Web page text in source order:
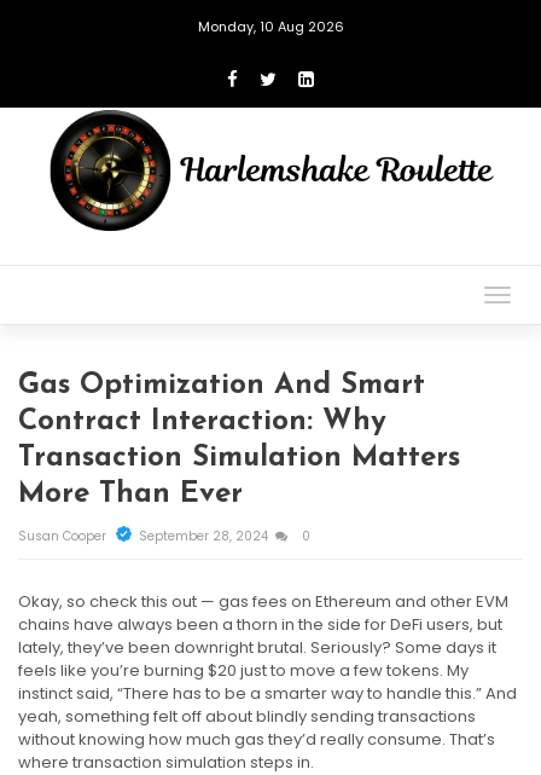
Monday, 10 Aug 2026
Gas Optimization And Smart
Contract Interaction: Why
Transaction Simulation Matters
More Than Ever
Susan Cooper September 28, 2024 0
Okay, so check this out — gas fees on Ethereum and other EVM
chains have always been a thorn in the side for DeFi users, but
lately, they’ve been downright brutal. Seriously? Some days it
feels like you’re burning $20 just to move a few tokens. My
instinct said, “There has to be a smarter way to handle this.” And
yeah, something felt off about blindly sending transactions
without knowing how much gas they’d really consume. That’s
where transaction simulation steps in.